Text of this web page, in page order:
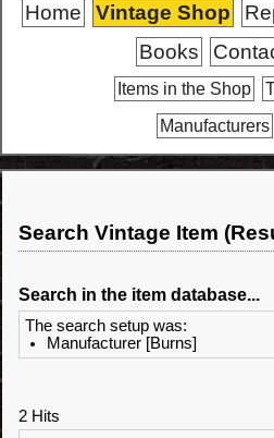
Home Vintage Shop
Books
Items in the Shop
Manufacturers
Search Vintage Item
Search in the item database...
The search setup was:
Manufacturer [Burns]
2 Hits